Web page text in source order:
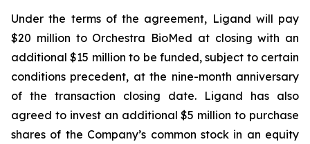
Under the terms of the agreement, Ligand will pay
$20 million to Orchestra BioMed at closing with an
additional $15 million to be funded, subject to certain
conditions precedent, at the nine-month anniversary
of the transaction closing date. Ligand has also
agreed to invest an additional $5 million to purchase
shares of the Company’s common stock in an equity